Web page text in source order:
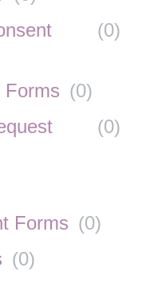
(0)
Forms (0)
(0)
Forms (0)
(0)